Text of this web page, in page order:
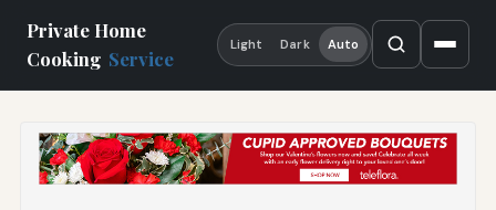
Private Home
Cooking Service
Light Dark Auto